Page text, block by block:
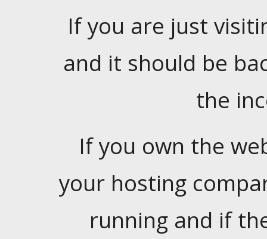
If you are just
and it should be
the
If you own the
your hosting
running and if